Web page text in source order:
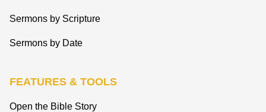
Sermons by Scripture
Sermons by Date
FEATURES & TOOLS
Open the Bible Story